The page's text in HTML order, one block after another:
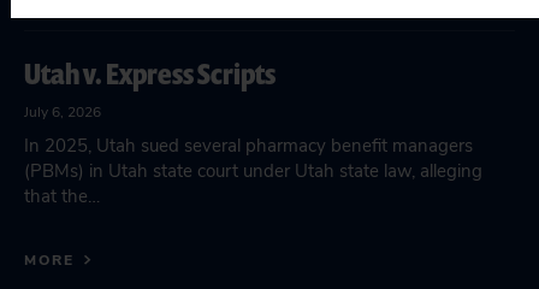
Utah v. Express Scripts
July 6, 2026
In 2025, Utah sued several pharmacy benefit managers
(PBMs) in Utah state court under Utah state law, alleging
that the…
MORE